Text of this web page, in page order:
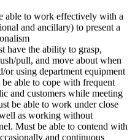
able to work effectively with a
and ancillary) to present a
have the ability to grasp,
pull, and move about when
or using department equipment
able to cope with frequent
and customers while meeting
be able to work under close
as working without
Must be able to contend with
and continuous